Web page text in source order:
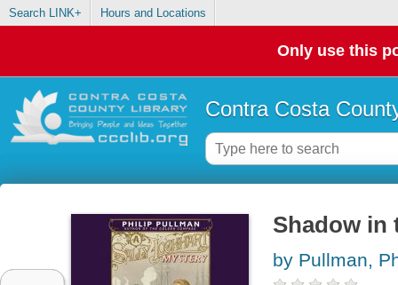
Search LINK+ Hours and Locations
Only use this
Contra Costa
Shadow in
by Pullman,